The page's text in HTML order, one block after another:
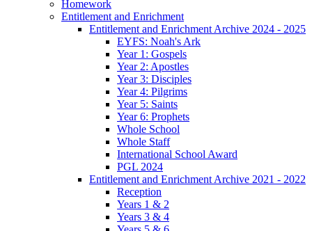
Homework
Entitlement and Enrichment
Entitlement and Enrichment Archive 2024 - 2025
EYFS: Noah's Ark
Year 1: Gospels
Year 2: Apostles
Year 3: Disciples
Year 4: Pilgrims
Year 5: Saints
Year 6: Prophets
Whole School
Whole Staff
International School Award
PGL 2024
Entitlement and Enrichment Archive 2021 - 2022
Reception
Years 1 & 2
Years 3 & 4